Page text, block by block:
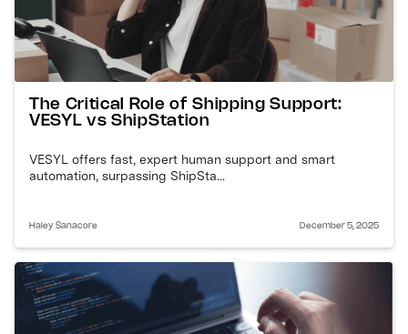
The Critical Role of Shipping Support:
VESYL vs ShipStation
VESYL offers fast, expert human support and smart
automation, surpassing ShipSta...
Haley Sanacore December 5, 2025